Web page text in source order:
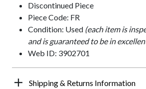
Discontinued Piece
Piece Code: FR
Condition: Used (each item is
and is guaranteed to be in
Web ID: 3902701
Shipping & Returns Information